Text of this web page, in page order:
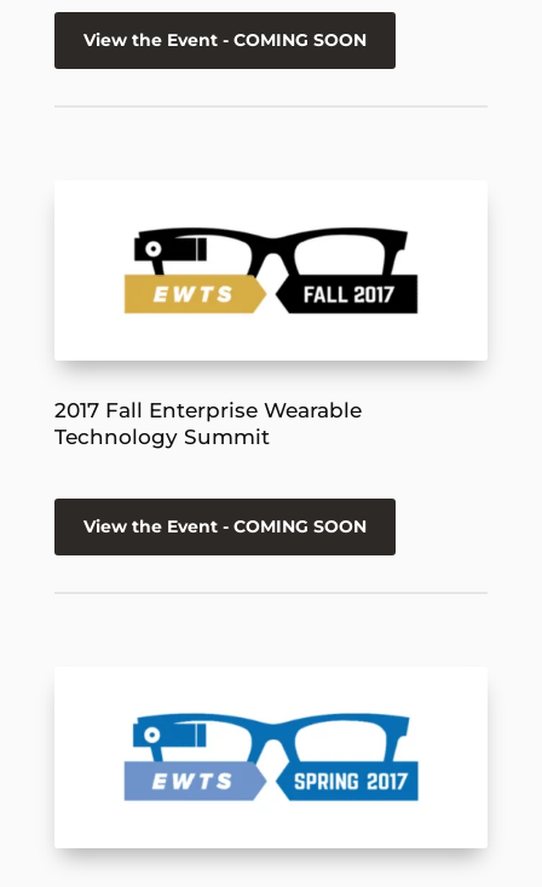
View the Event - COMING SOON
2017 Fall Enterprise Wearable
Technology Summit
View the Event - COMING SOON